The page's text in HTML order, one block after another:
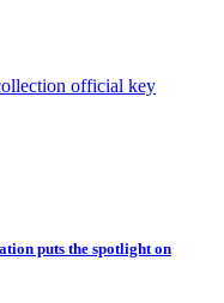
puts the spotlight on